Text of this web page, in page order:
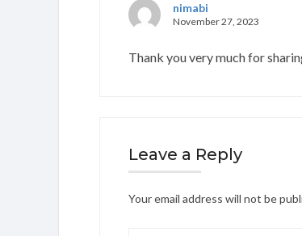
nimabi
November 27, 2023
Thank you very much for
Leave a Reply
Your email address will not be